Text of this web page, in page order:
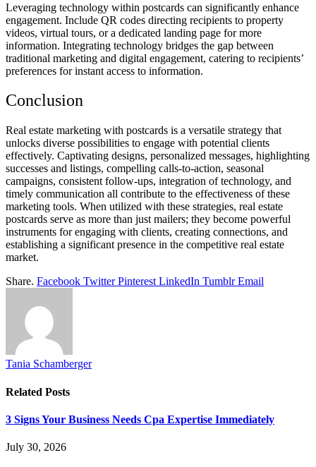
Leveraging technology within postcards can significantly enhance
engagement. Include QR codes directing recipients to property
videos, virtual tours, or a dedicated landing page for more
information. Integrating technology bridges the gap between
traditional marketing and digital engagement, catering to recipients’
preferences for instant access to information.
Conclusion
Real estate marketing with postcards is a versatile strategy that
unlocks diverse possibilities to engage with potential clients
effectively. Captivating designs, personalized messages, highlighting
successes and listings, compelling calls-to-action, seasonal
campaigns, consistent follow-ups, integration of technology, and
timely communication all contribute to the effectiveness of these
marketing tools. When utilized with these strategies, real estate
postcards serve as more than just mailers; they become powerful
instruments for engaging with clients, creating connections, and
establishing a significant presence in the competitive real estate
market.
Share. Facebook Twitter Pinterest LinkedIn Tumblr Email
Tania Schamberger
Related Posts
3 Signs Your Business Needs Cpa Expertise Immediately
July 30, 2026